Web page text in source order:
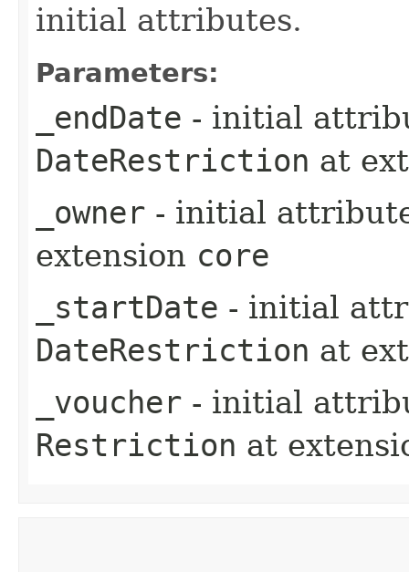
initial attributes.
Parameters:
_endDate - initial
DateRestriction at
_owner - initial
extension core
_startDate - initial
DateRestriction at
_voucher - initial
Restriction at